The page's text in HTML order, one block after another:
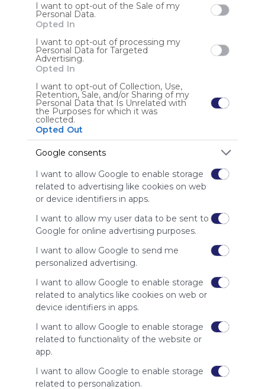
I want to opt-out of the Sale of my
Personal Data.
Opted In
I want to opt-out of processing my
Personal Data for Targeted
Advertising.
Opted In
I want to opt-out of Collection, Use,
Retention, Sale, and/or Sharing of my
Personal Data that Is Unrelated with
the Purposes for which it was
collected.
Opted Out
Google consents
I want to allow Google to enable storage
related to advertising like cookies on web
or device identifiers in apps.
I want to allow my user data to be sent to
Google for online advertising purposes.
I want to allow Google to send me
personalized advertising.
I want to allow Google to enable storage
related to analytics like cookies on web or
device identifiers in apps.
I want to allow Google to enable storage
related to functionality of the website or
app.
I want to allow Google to enable storage
related to personalization.
Anonymous user
RECURSOS SAMAÍN
is free,
charge
advertisers
instead
of our
audience.
Please
whitelist our
site to show
your support
Symbaloo.
Advertisement
Symbaloo Webspaces